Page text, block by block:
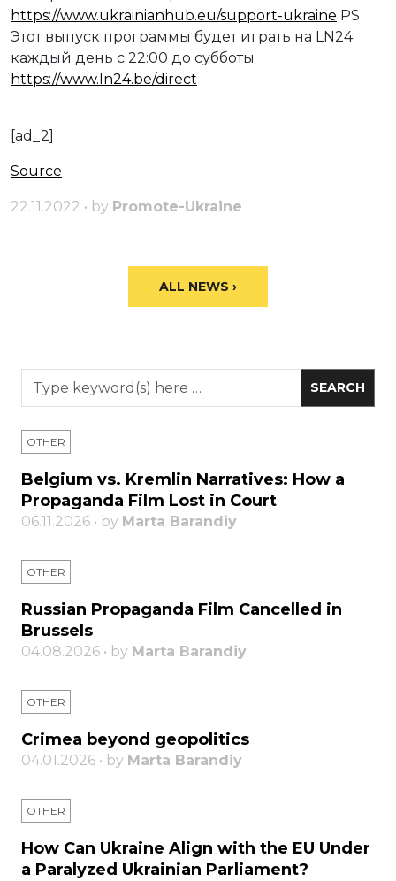
https://www.ukrainianhub.eu/support-ukraine PS
Этот выпуск программы будет играть на LN24
каждый день с 22:00 до субботы
https://www.ln24.be/direct ·
[ad_2]
Source
22.11.2022 • by Promote-Ukraine
ALL NEWS ›
OTHER
Belgium vs. Kremlin Narratives: How a
Propaganda Film Lost in Court
06.11.2026 • by Marta Barandiy
OTHER
Russian Propaganda Film Cancelled in
Brussels
04.08.2026 • by Marta Barandiy
OTHER
Crimea beyond geopolitics
04.01.2026 • by Marta Barandiy
OTHER
How Can Ukraine Align with the EU Under
a Paralyzed Ukrainian Parliament?